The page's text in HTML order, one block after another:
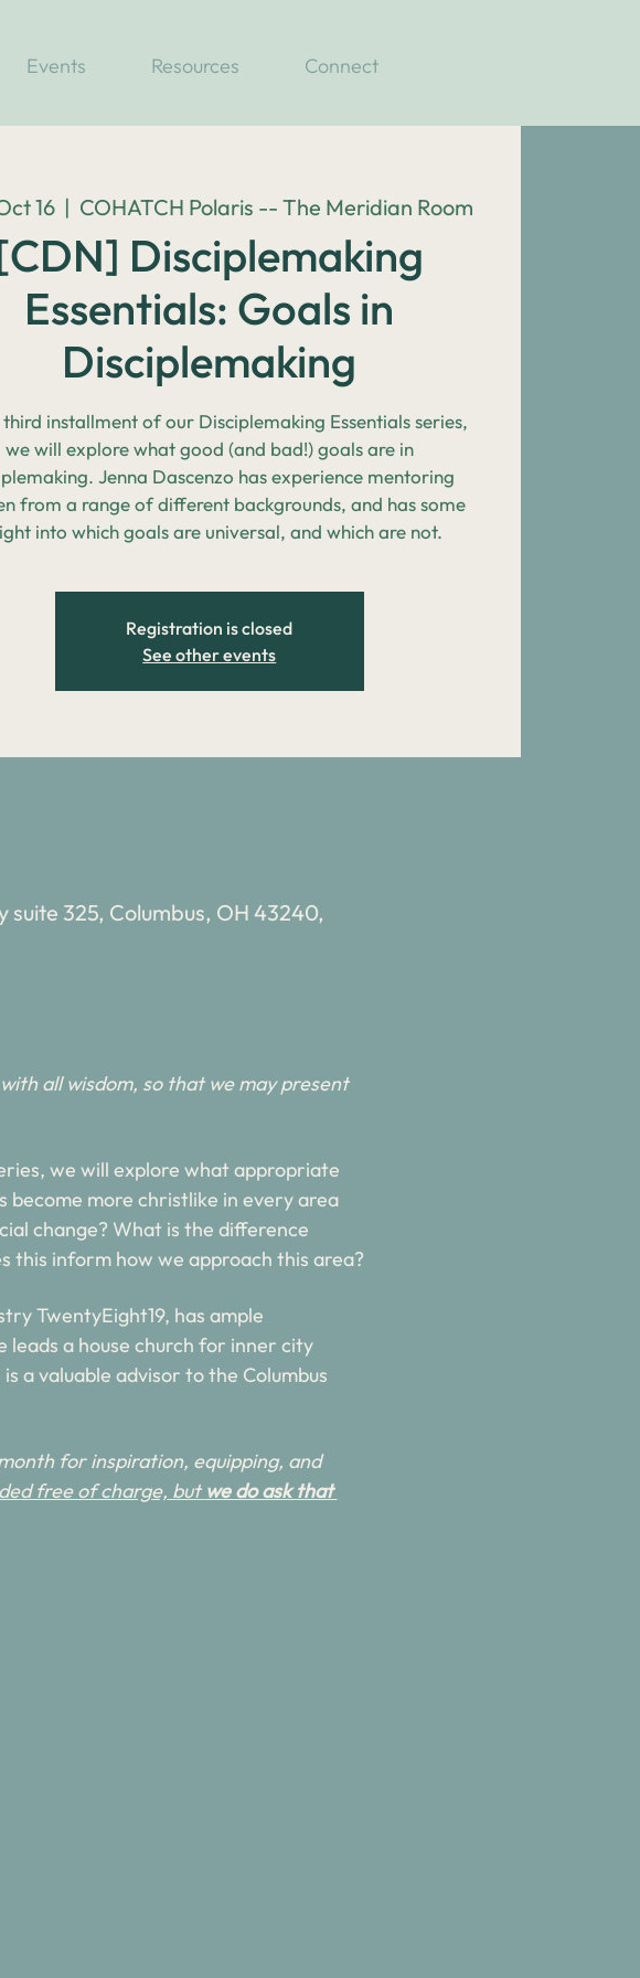
Events Resources Connect
16
  |
COHATCH Polaris -- The Meridian Room
Disciplemaking
Essentials: Goals in
Disciplemaking
third installment of our Disciplemaking Essentials series,
we will explore what good (and bad!) goals are in
Jenna Dascenzo has experience mentoring
from a range of different backgrounds, and has some
into which goals are universal, and which are not.
Registration is closed
See other events
suite 325, Columbus, OH 43240,
all wisdom, so that we may present
we will explore what appropriate
become more christlike in every area
change? What is the difference
this inform how we approach this area?
TwentyEight19, has ample
a house church for inner city
a valuable advisor to the Columbus
for inspiration, equipping, and
free of charge, but we do ask that